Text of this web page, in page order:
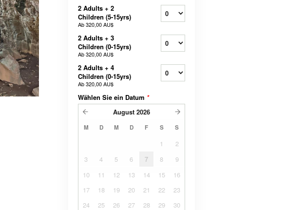
2 Adults + 2
Children (5-15yrs)
Ab320,00 AU$
2 Adults + 3
Children (0-15yrs)
Ab320,00 AU$
2 Adults + 4
Children (0-15yrs)
Ab320,00 AU$
Wählen Sie ein Datum *
August 2026
M D M D F S S
1
2
3
4 5 6 7 8
9
10
11 12 13 14 15
16
17
18 19 20 21 22
23
24
25 26 27 28 29
30